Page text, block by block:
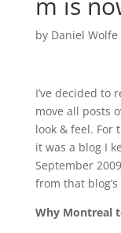
by Daniel Wolfe
I’ve decided to
move all posts
look & feel. For
it was a blog I
September
from that blog’s
Why Montreal